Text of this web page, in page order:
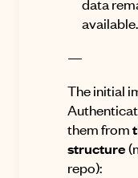
available.
—
The initial
them from
structure
repo):